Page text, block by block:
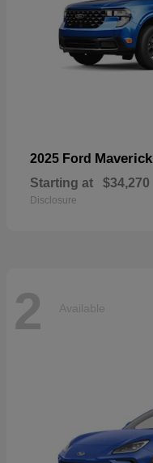
2025 Ford Maverick
Starting at $34,270
Disclosure
2 Available